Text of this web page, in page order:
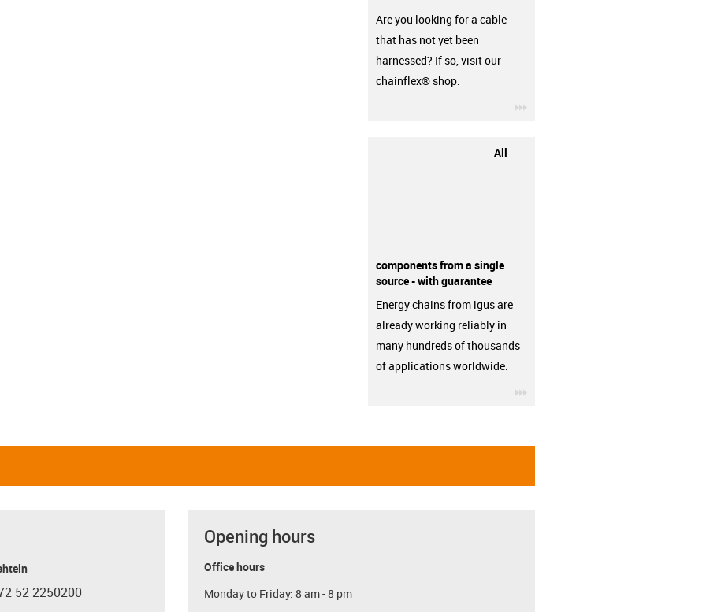
Are you looking for a cable
that has not yet been
harnessed? If so, visit our
chainflex® shop.
All
components from a single
source - with guarantee
Energy chains from igus are
already working reliably in
many hundreds of thousands
of applications worldwide.
phone
52 2250200
Opening hours
Office hours
Monday to Friday: 8 am - 8 pm